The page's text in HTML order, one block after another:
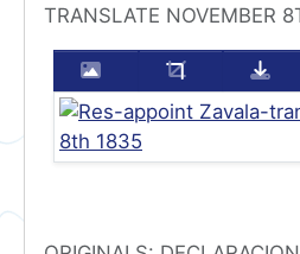
TRANSLATE NOVEMBER
Enlarge this image
Crop this